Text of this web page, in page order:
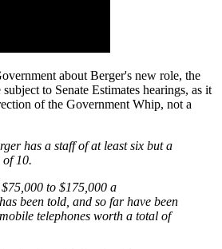
about Berger's new role, the
to Senate Estimates hearings, as it
of the Government Whip, not a
has a staff of at least six but a
10.
to $175,000 a
has been told, and so far have been
telephones worth a total of